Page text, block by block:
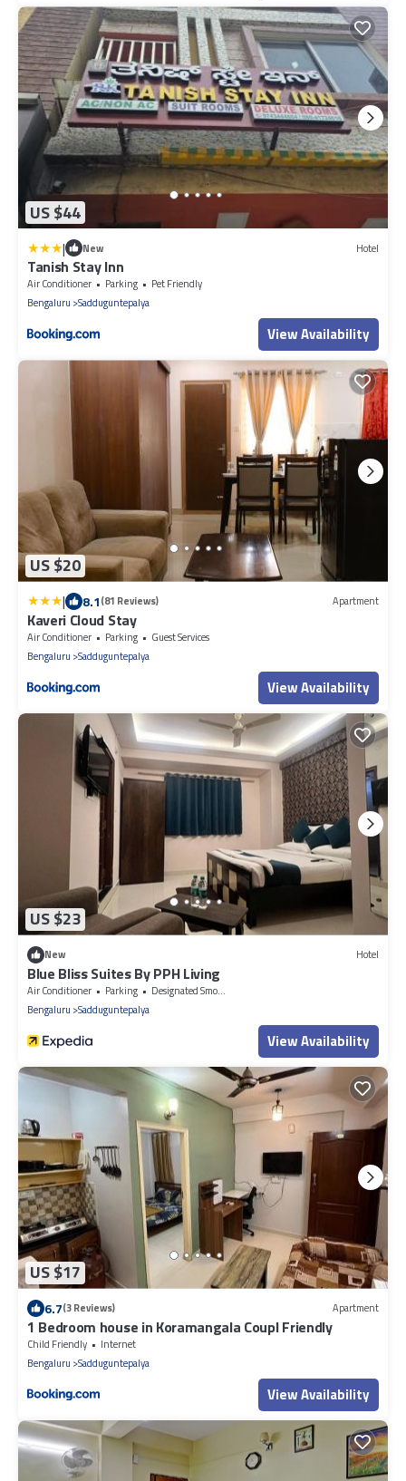
US $44
| New Hotel
Tanish Stay Inn
Air Conditioner Parking
Pet Friendly
Bengaluru Sadduguntepalya
View Availability
US $20
| 8.1(81 Reviews) Apartment
Kaveri Cloud Stay
Air Conditioner Parking
Guest Services
Bengaluru Sadduguntepalya
View Availability
US $23
New Hotel
Blue Bliss Suites By PPH Living
Air Conditioner Parking
Designated Smoking Area
Bengaluru Sadduguntepalya
View Availability
US $17
6.7(3 Reviews) Apartment
1 Bedroom house in Koramangala Coupl Friendly
Child Friendly
Internet
Bengaluru Sadduguntepalya
View Availability